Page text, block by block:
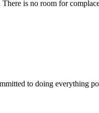
is no room for
to doing everything